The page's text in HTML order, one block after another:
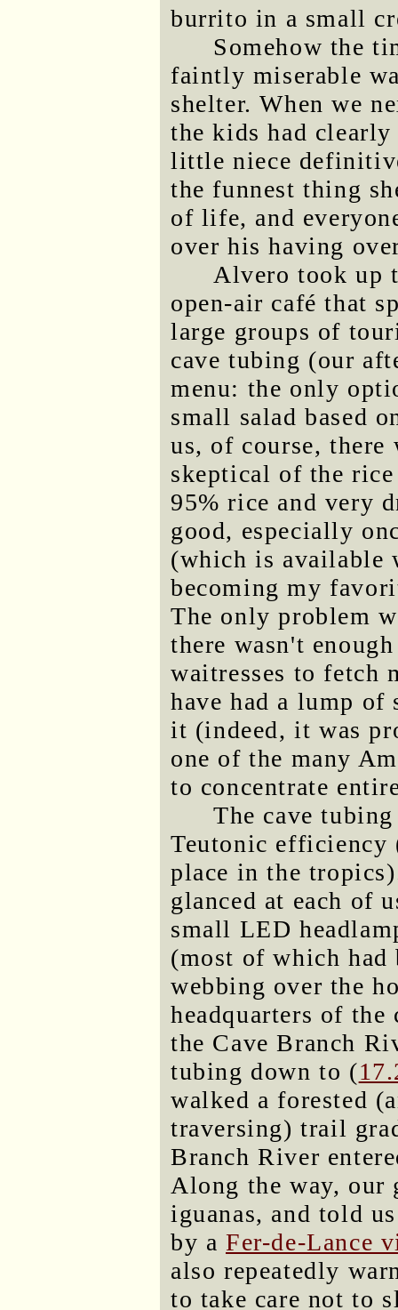
burrito in a small
Somehow the
faintly miserable
shelter. When we
the kids had
little niece
the funnest thing
of life, and
over his having
Alvero took up
open-air café that
large groups of
cave tubing (our
menu: the only
small salad based
us, of course,
skeptical of the
95% rice and very
good, especially
(which is available
becoming my
The only problem
there wasn't
waitresses to fetch
have had a lump of
it (indeed, it was
one of the many
to concentrate
The cave
Teutonic efficiency
place in the
glanced at each of
small LED
(most of which had
webbing over the
headquarters of
the Cave Branch
tubing down to (
walked a forested
traversing) trail
Branch River
Along the way, our
iguanas, and told
by a Fer-de-Lance
also repeatedly
to take care not to